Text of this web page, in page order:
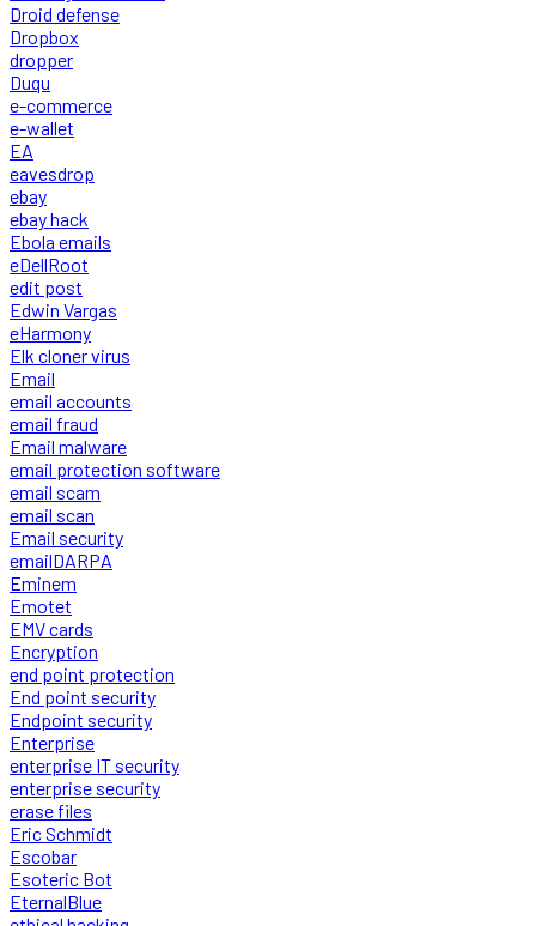
Droid defense
Dropbox
dropper
Duqu
e-commerce
e-wallet
EA
eavesdrop
ebay
ebay hack
Ebola emails
eDellRoot
edit post
Edwin Vargas
eHarmony
Elk cloner virus
Email
email accounts
email fraud
Email malware
email protection software
email scam
email scan
Email security
emailDARPA
Eminem
Emotet
EMV cards
Encryption
end point protection
End point security
Endpoint security
Enterprise
enterprise IT security
enterprise security
erase files
Eric Schmidt
Escobar
Esoteric Bot
EternalBlue